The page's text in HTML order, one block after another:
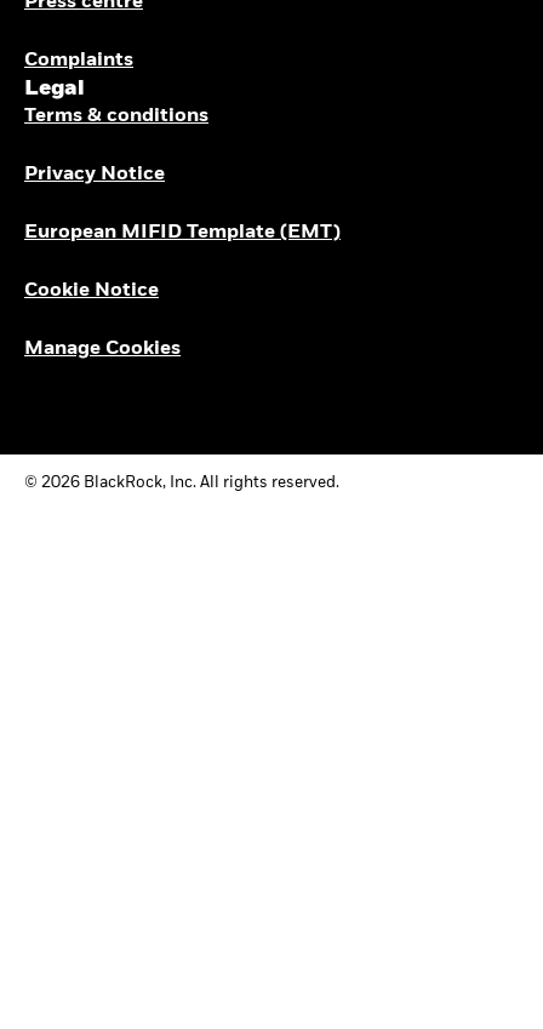
Complaints
Legal
Terms & conditions
Privacy Notice
European MIFID Template (EMT)
Cookie Notice
Manage Cookies
© 2026 BlackRock, Inc. All rights reserved.